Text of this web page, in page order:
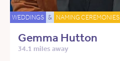
WEDDINGS & NAMING CEREMONIES
Gemma Hutton
34.1 miles away